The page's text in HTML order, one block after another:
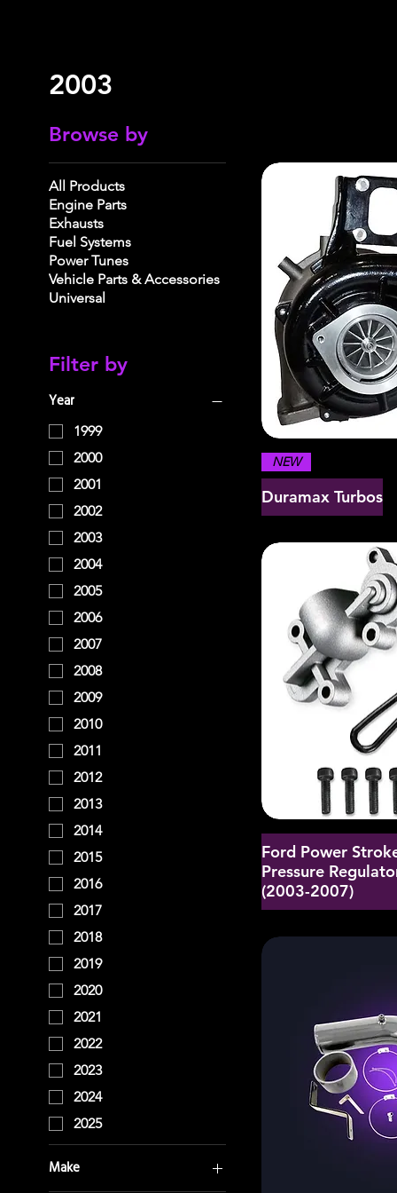
2003
Browse by
All Products
Engine Parts
Exhausts
Fuel Systems
Power Tunes
Vehicle Parts & Accessories
Universal
Filter by
Year
1999
2000
2001
2002
2003
2004
2005
2006
2007
2008
2009
2010
2011
2012
2013
2014
2015
2016
2017
2018
2019
2020
2021
2022
2023
2024
2025
Make
NEW
Duramax Turbos
Ford Power
Pressure
(2003-2007)